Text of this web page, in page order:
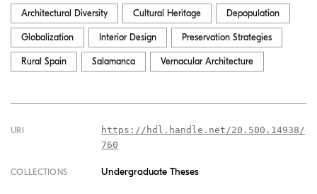
Architectural Diversity Cultural Heritage Depopulation
Globalization Interior Design Preservation Strategies
Rural Spain Salamanca Vernacular Architecture
URI
https://hdl.handle.net/20.500.14938/
760
COLLECTIONS Undergraduate Theses